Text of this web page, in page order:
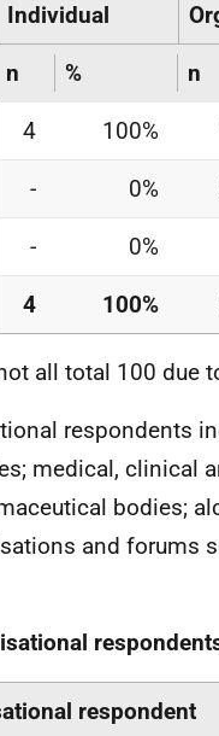
Individual
n % n
4 100%
- 0%
- 0%
4 100%
all total 100 due
respondents
medical, clinical
bodies;
and forums
respondent